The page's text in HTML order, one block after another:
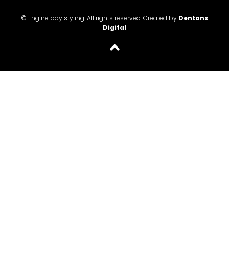
© Engine bay styling. All rights reserved. Created by Dentons
Digital